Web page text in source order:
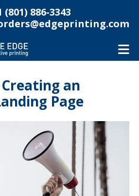
(801) 886-3343
an
Page